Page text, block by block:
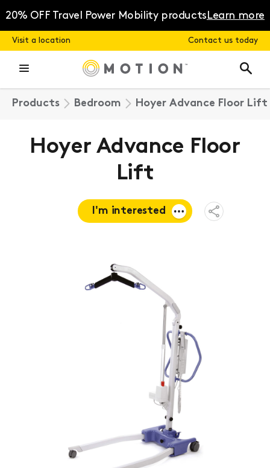
content
20% OFF Travel Power Mobility productsLearn more
Visit a location Contact us today
Products Bedroom Hoyer Advance Floor Lift
Hoyer Advance Floor
Lift
I'm interested
Book a
consultation
Open
Share